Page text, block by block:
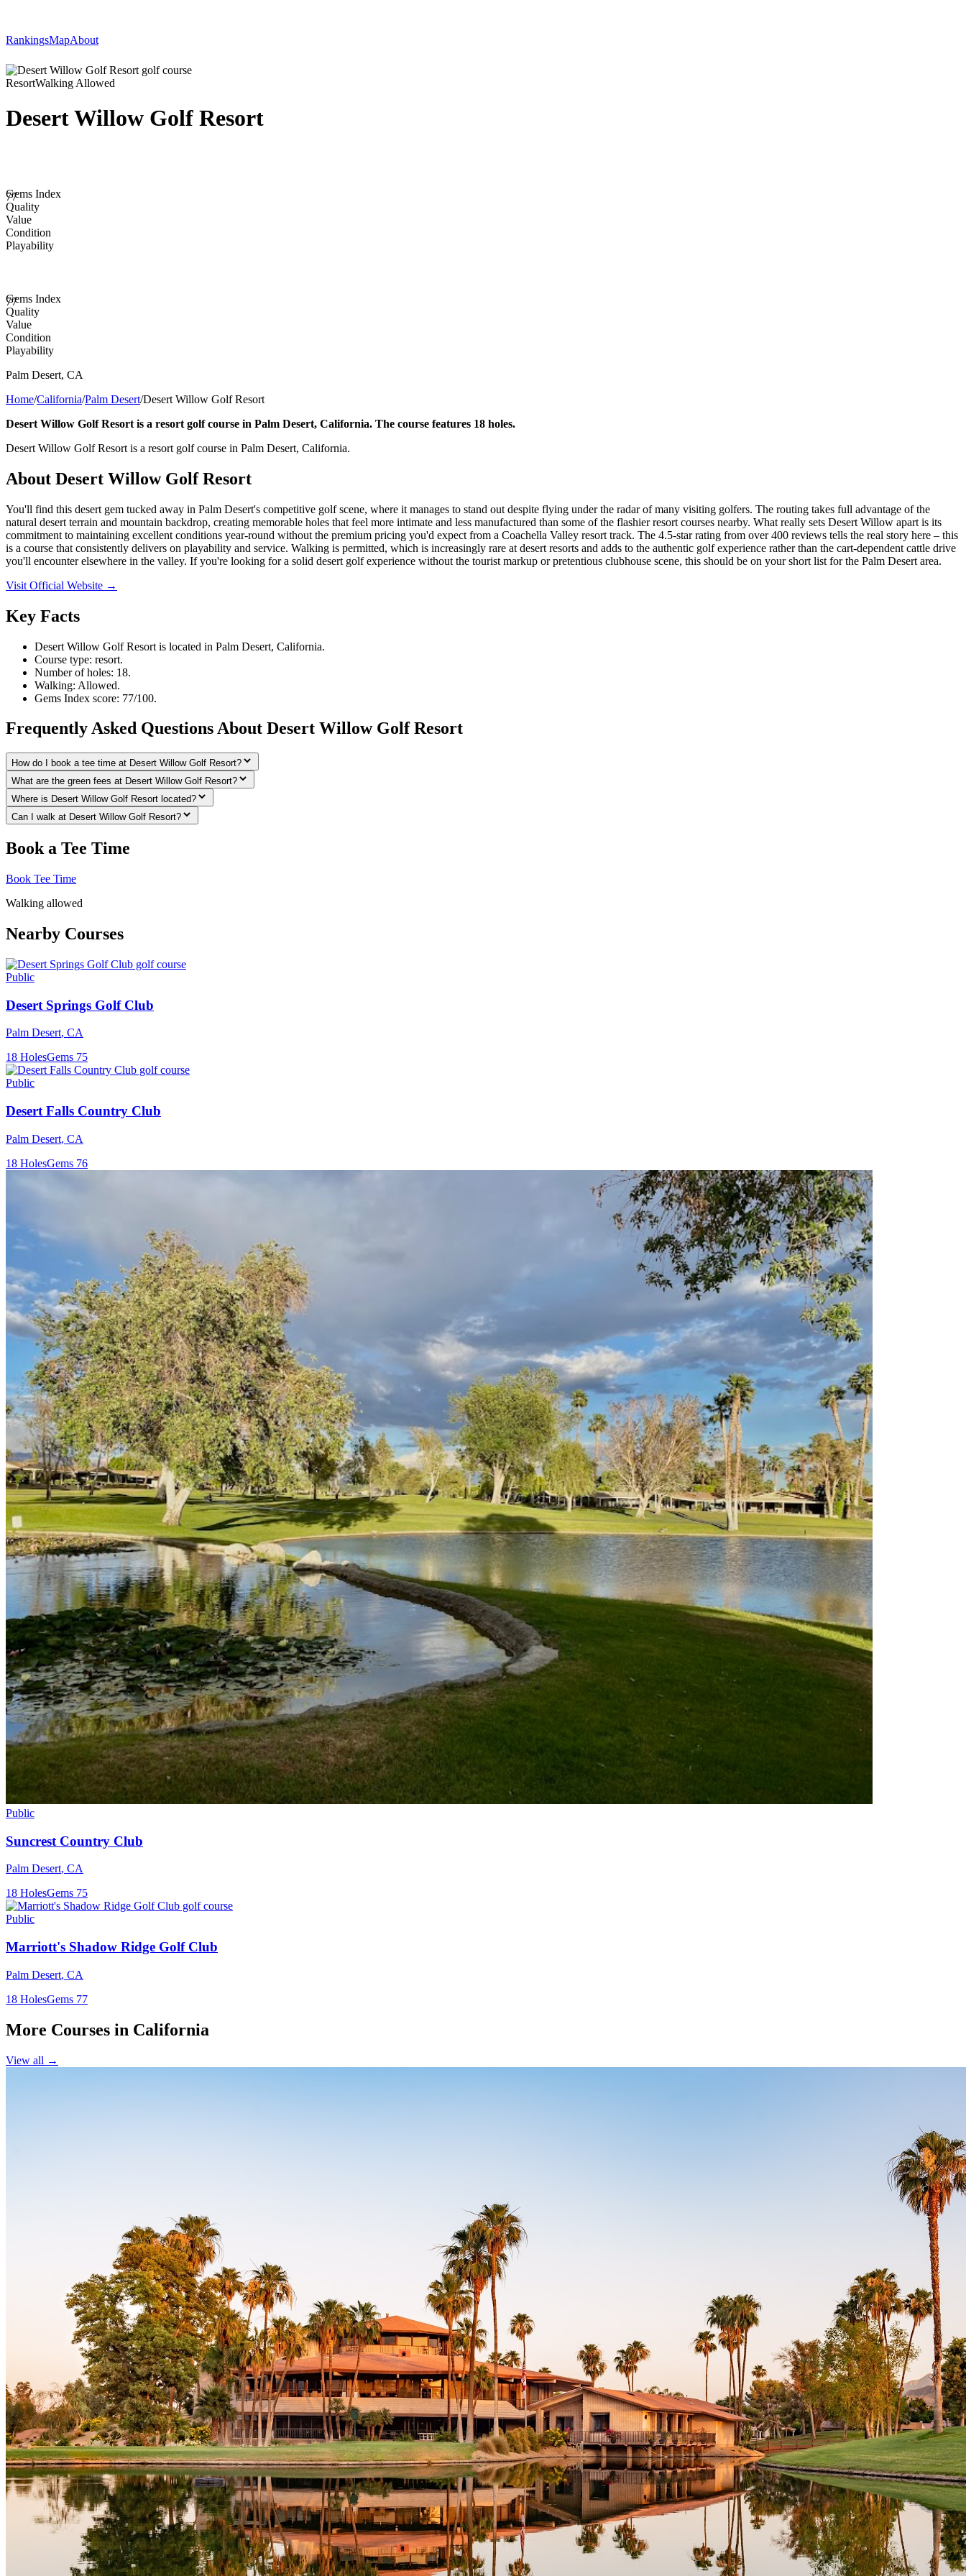
RankingsMapAbout
ResortWalking Allowed
Desert Willow Golf Resort
77
Gems Index
Quality
Value
Condition
Playability
77
Gems Index
Quality
Value
Condition
Playability
Palm Desert, CA
Home/California/Palm Desert/Desert Willow Golf Resort
Desert Willow Golf Resort is a resort golf course in Palm Desert, California. The course features 18 holes.
Desert Willow Golf Resort is a resort golf course in Palm Desert, California.
About Desert Willow Golf Resort
You'll find this desert gem tucked away in Palm Desert's competitive golf scene, where it manages to stand out despite flying under the radar of many visiting golfers. The routing takes full advantage of the
natural desert terrain and mountain backdrop, creating memorable holes that feel more intimate and less manufactured than some of the flashier resort courses nearby. What really sets Desert Willow apart is its
commitment to maintaining excellent conditions year-round without the premium pricing you'd expect from a Coachella Valley resort track. The 4.5-star rating from over 400 reviews tells the real story here – this
is a course that consistently delivers on playability and service. Walking is permitted, which is increasingly rare at desert resorts and adds to the authentic golf experience rather than the cart-dependent cattle drive
you'll encounter elsewhere in the valley. If you're looking for a solid desert golf experience without the tourist markup or pretentious clubhouse scene, this should be on your short list for the Palm Desert area.
Visit Official Website →
Key Facts
Desert Willow Golf Resort is located in Palm Desert, California.
Course type: resort.
Number of holes: 18.
Walking: Allowed.
Gems Index score: 77/100.
Frequently Asked Questions About Desert Willow Golf Resort
How do I book a tee time at Desert Willow Golf Resort?
What are the green fees at Desert Willow Golf Resort?
Where is Desert Willow Golf Resort located?
Can I walk at Desert Willow Golf Resort?
Book a Tee Time
Book Tee Time
Walking allowed
Nearby Courses
Public
Desert Springs Golf Club
Palm Desert, CA
18 HolesGems 75
Public
Desert Falls Country Club
Palm Desert, CA
18 HolesGems 76
Public
Suncrest Country Club
Palm Desert, CA
18 HolesGems 75
Public
Marriott's Shadow Ridge Golf Club
Palm Desert, CA
18 HolesGems 77
More Courses in California
View all →